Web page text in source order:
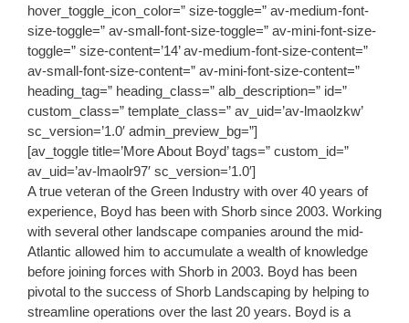
hover_toggle_icon_color=” size-toggle=” av-medium-font-
size-toggle=” av-small-font-size-toggle=” av-mini-font-size-
toggle=” size-content=’14’ av-medium-font-size-content=”
av-small-font-size-content=” av-mini-font-size-content=”
heading_tag=” heading_class=” alb_description=” id=”
custom_class=” template_class=” av_uid=’av-lmaolzkw’
sc_version=’1.0′ admin_preview_bg=”]
[av_toggle title=’More About Boyd’ tags=” custom_id=”
av_uid=’av-lmaolr97′ sc_version=’1.0′]
A true veteran of the Green Industry with over 40 years of
experience, Boyd has been with Shorb since 2003. Working
with several other landscape companies around the mid-
Atlantic allowed him to accumulate a wealth of knowledge
before joining forces with Shorb in 2003. Boyd has been
pivotal to the success of Shorb Landscaping by helping to
streamline operations over the last 20 years. Boyd is a